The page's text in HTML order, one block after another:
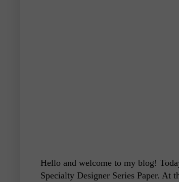
Hello and welcome to my blog!
Specialty Designer Series Paper. At